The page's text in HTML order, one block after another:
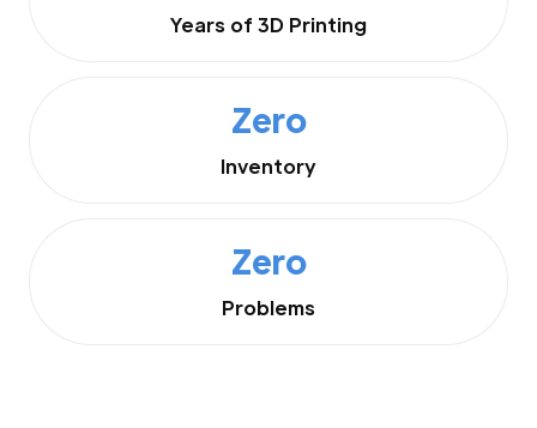
Years of 3D Printing
Zero
Inventory
Zero
Problems